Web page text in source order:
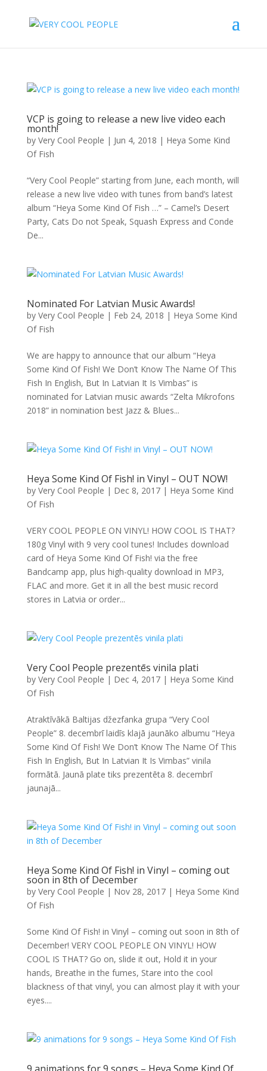
VCP is going to release a new live video each
month!
by Very Cool People | Jun 4, 2018 | Heya Some Kind
Of Fish
“Very Cool People” starting from June, each month, will
release a new live video with tunes from band’s latest
album “Heya Some Kind Of Fish …” – Camel’s Desert
Party, Cats Do not Speak, Squash Express and Conde
De...
Nominated For Latvian Music Awards!
by Very Cool People | Feb 24, 2018 | Heya Some Kind
Of Fish
We are happy to announce that our album “Heya
Some Kind Of Fish! We Don’t Know The Name Of This
Fish In English, But In Latvian It Is Vimbas” is
nominated for Latvian music awards “Zelta Mikrofons
2018” in nomination best Jazz & Blues...
Heya Some Kind Of Fish! in Vinyl – OUT NOW!
by Very Cool People | Dec 8, 2017| Heya Some Kind
Of Fish
VERY COOL PEOPLE ON VINYL! HOW COOL IS THAT?
180g Vinyl with 9 very cool tunes! Includes download
card of Heya Some Kind Of Fish! via the free
Bandcamp app, plus high-quality download in MP3,
FLAC and more. Get it in all the best music record
stores in Latvia or order...
Very Cool People prezentēs vinila plati
by Very Cool People | Dec 4, 2017| Heya Some Kind
Of Fish
Atraktīvākā Baltijas džezfanka grupa “Very Cool
People” 8. decembrī laidīs klajā jaunāko albumu “Heya
Some Kind Of Fish! We Don’t Know The Name Of This
Fish In English, But In Latvian It Is Vimbas” vinila
formātā. Jaunā plate tiks prezentēta 8. decembrī
jaunajā...
Heya Some Kind Of Fish! in Vinyl – coming out
soon in 8th of December
by Very Cool People | Nov 28, 2017| Heya Some Kind
Of Fish
Some Kind Of Fish! in Vinyl – coming out soon in 8th of
December! VERY COOL PEOPLE ON VINYL! HOW
COOL IS THAT? Go on, slide it out, Hold it in your
hands, Breathe in the fumes, Stare into the cool
blackness of that vinyl, you can almost play it with your
eyes....